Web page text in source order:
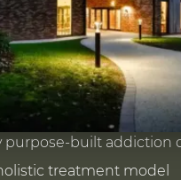
purpose-built addiction
treatment model